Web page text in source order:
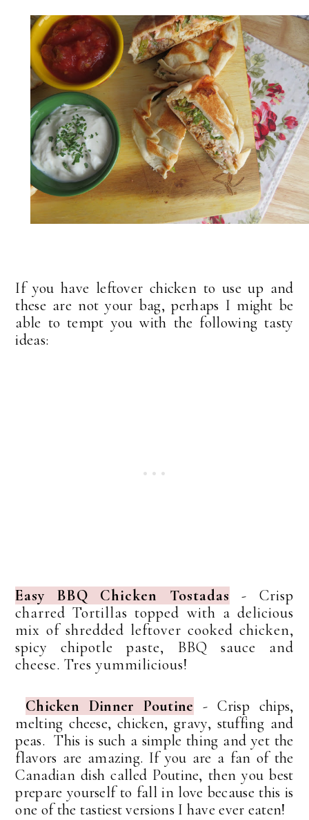
If you have leftover chicken to use up and
these are not your bag, perhaps I might be
able to tempt you with the following tasty
ideas:
Easy BBQ Chicken Tostadas - Crisp
charred Tortillas topped with a delicious
mix of shredded leftover cooked chicken,
spicy chipotle paste, BBQ sauce and
cheese. Tres yummilicious!
Chicken Dinner Poutine -Crisp chips,
melting cheese, chicken, gravy, stuffing and
peas. This is such a simple thing and yet the
flavors are amazing. If you are a fan of the
Canadian dish called Poutine, then you best
prepare yourself to fall in love because this is
one of the tastiest versions I have ever eaten!